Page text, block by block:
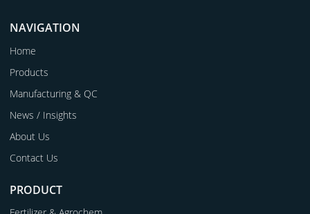
NAVIGATION
Home
Products
Manufacturing & QC
News / Insights
About Us
Contact Us
PRODUCT